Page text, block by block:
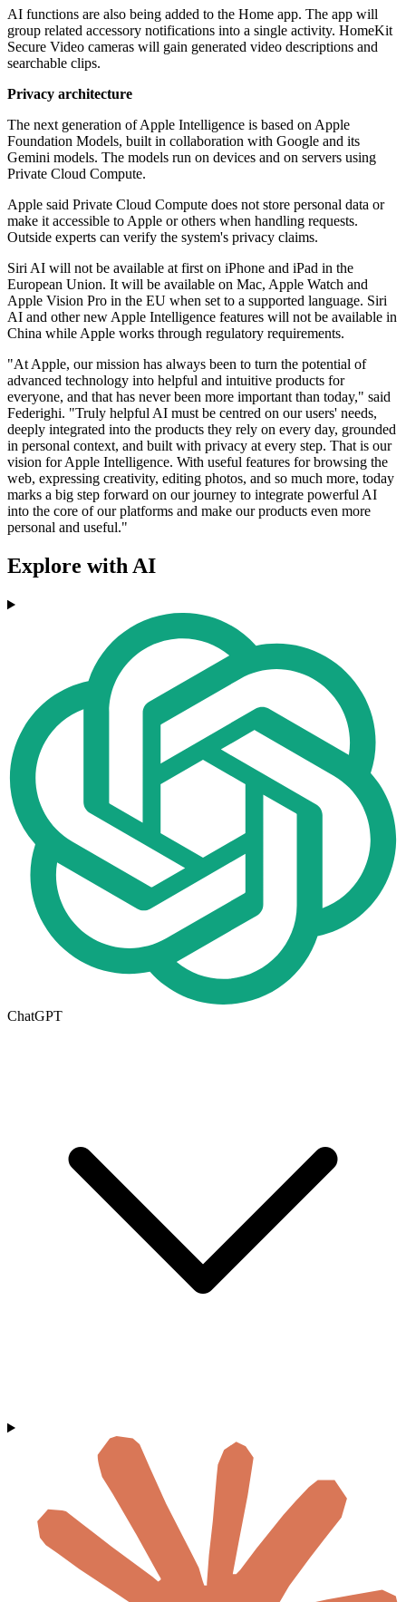
AI functions are also being added to the Home app. The app will
group related accessory notifications into a single activity. HomeKit
Secure Video cameras will gain generated video descriptions and
searchable clips.
Privacy architecture
The next generation of Apple Intelligence is based on Apple
Foundation Models, built in collaboration with Google and its
Gemini models. The models run on devices and on servers using
Private Cloud Compute.
Apple said Private Cloud Compute does not store personal data or
make it accessible to Apple or others when handling requests.
Outside experts can verify the system's privacy claims.
Siri AI will not be available at first on iPhone and iPad in the
European Union. It will be available on Mac, Apple Watch and
Apple Vision Pro in the EU when set to a supported language. Siri
AI and other new Apple Intelligence features will not be available in
China while Apple works through regulatory requirements.
"At Apple, our mission has always been to turn the potential of
advanced technology into helpful and intuitive products for
everyone, and that has never been more important than today," said
Federighi. "Truly helpful AI must be centred on our users' needs,
deeply integrated into the products they rely on every day, grounded
in personal context, and built with privacy at every step. That is our
vision for Apple Intelligence. With useful features for browsing the
web, expressing creativity, editing photos, and so much more, today
marks a big step forward on our journey to integrate powerful AI
into the core of our platforms and make our products even more
personal and useful."
Explore with AI
ChatGPT